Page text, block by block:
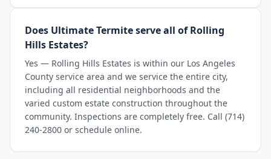
Does Ultimate Termite serve all of Rolling
Hills Estates?
Yes — Rolling Hills Estates is within our Los Angeles
County service area and we service the entire city,
including all residential neighborhoods and the
varied custom estate construction throughout the
community. Inspections are completely free. Call (714)
240-2800 or schedule online.